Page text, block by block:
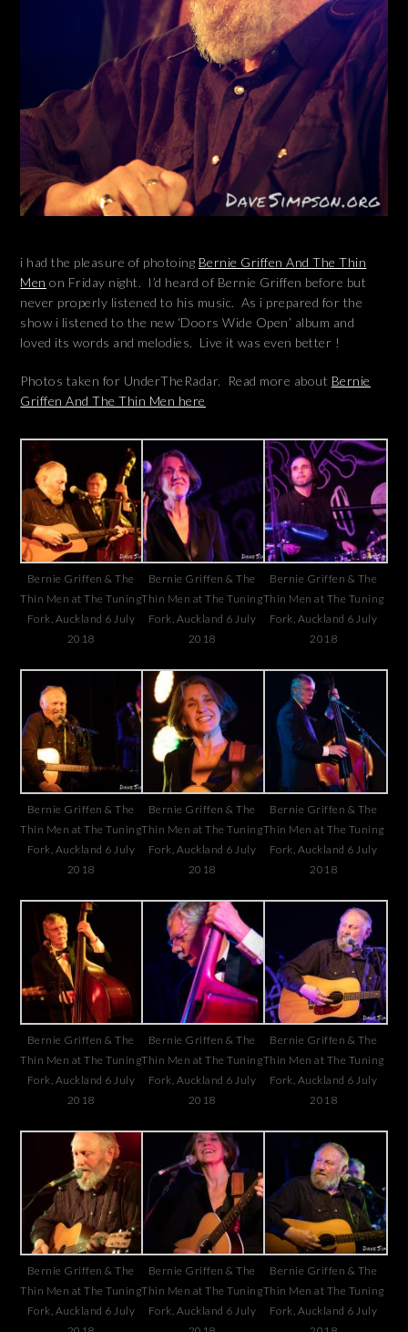
i had the pleasure of photoing Bernie Griffen And The Thin
Men on Friday night. I’d heard of Bernie Griffen before but
never properly listened to his music. As i prepared for the
show i listened to the new ‘Doors Wide Open’ album and
loved its words and melodies. Live it was even better !
Photos taken for UnderTheRadar. Read more about Bernie
Griffen And The Thin Men here
Bernie Griffen & The
Thin Men at The Tuning
Fork, Auckland 6 July
2018
Bernie Griffen & The
Thin Men at The Tuning
Fork, Auckland 6 July
2018
Bernie Griffen & The
Thin Men at The Tuning
Fork, Auckland 6 July
2018
Bernie Griffen & The
Thin Men at The Tuning
Fork, Auckland 6 July
2018
Bernie Griffen & The
Thin Men at The Tuning
Fork, Auckland 6 July
2018
Bernie Griffen & The
Thin Men at The Tuning
Fork, Auckland 6 July
2018
Bernie Griffen & The
Thin Men at The Tuning
Fork, Auckland 6 July
2018
Bernie Griffen & The
Thin Men at The Tuning
Fork, Auckland 6 July
2018
Bernie Griffen & The
Thin Men at The Tuning
Fork, Auckland 6 July
2018
Bernie Griffen & The
Thin Men at The Tuning
Fork, Auckland 6 July
Bernie Griffen & The
Thin Men at The Tuning
Fork, Auckland 6 July
Bernie Griffen & The
Thin Men at The Tuning
Fork, Auckland 6 July